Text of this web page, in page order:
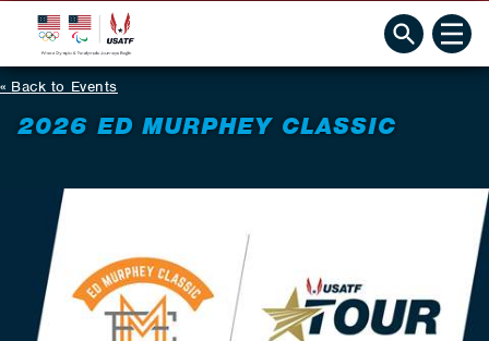
Back to Events
2026 ED MURPHEY CLASSIC